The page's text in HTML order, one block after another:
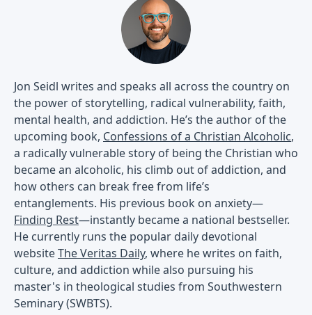
Jon Seidl writes and speaks all across the country on
the power of storytelling, radical vulnerability, faith,
mental health, and addiction. He’s the author of the
upcoming book, Confessions of a Christian Alcoholic,
a radically vulnerable story of being the Christian who
became an alcoholic, his climb out of addiction, and
how others can break free from life’s
entanglements. His previous book on anxiety—
Finding Rest—instantly became a national bestseller.
He currently runs the popular daily devotional
websiteThe Veritas Daily, where he writes on faith,
culture, and addiction while also pursuing his
master's in theological studies from Southwestern
Seminary (SWBTS).